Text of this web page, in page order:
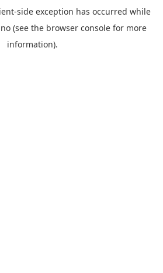
-side exception has occurred while
(see the browser console for more
information).